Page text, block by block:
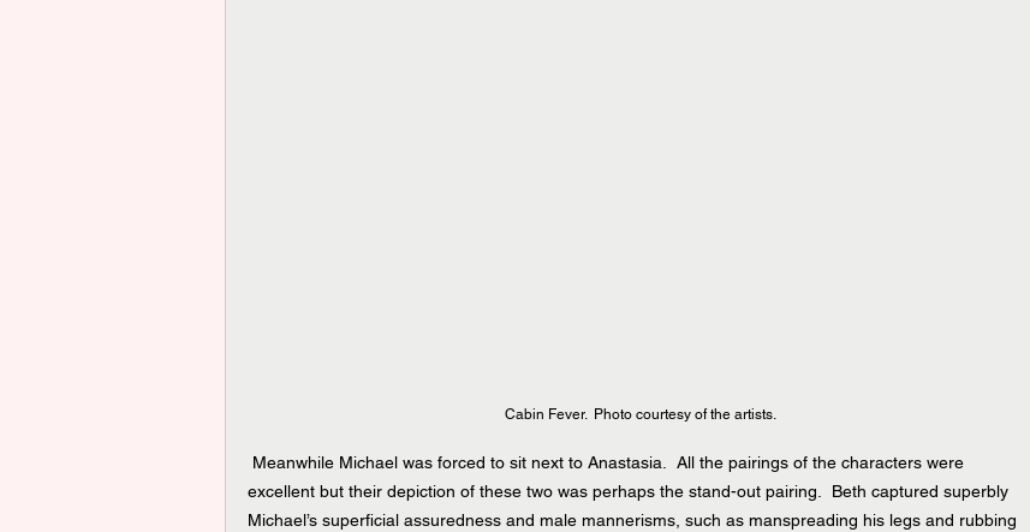
Cabin Fever.  Photo courtesy of the artists.
Meanwhile Michael was forced to sit next to Anastasia.  All the pairings of the characters were
excellent but their depiction of these two was perhaps the stand-out pairing.  Beth captured superbly
Michael’s superficial assuredness and male mannerisms, such as manspreading his legs and rubbing